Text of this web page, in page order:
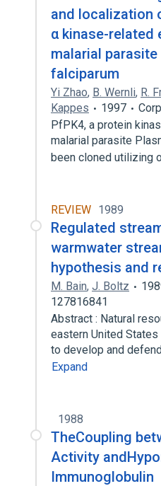
and localization
α kinase-related
malarial
falciparum
Yi Zhao, B. Wernli, R.
Kappes
1997
PfPK4, a protein
malarial parasite
been cloned utilizing
REVIEW 1989
Regulated
warmwater
hypothesis and
M. Bain, J. Boltz
127816841
Abstract : Natural
eastern United
to develop and
Expand
1988
TheCoupling
Activity
Immunoglobulin